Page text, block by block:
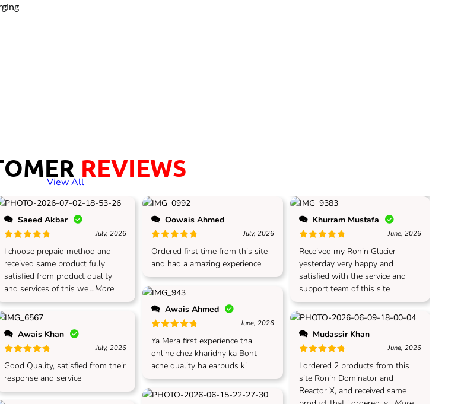
REVIEWS
View All
Saeed Akbar
Rated out of 5
July, 2026
I choose prepaid method and
received same product fully
satisfied from product quality
and services of this we...More
Awais Khan
Rated5 out of 5
July, 2026
Good Quality, satisfied from their
response and service
Oowais Ahmed
Rated 5 out of 5
July, 2026
Ordered first time from this site
and had a amazing experience.
Awais Ahmed
Rated out of 5
June, 2026
Ya Mera first experience tha
online chez kharidny ka Boht
ache quality ha earbuds ki
Khurram Mustafa
Rated out of 5
June, 2026
Received my Ronin Glacier
yesterday very happy and
satisfied with the service and
support team of this site
Mudassir Khan
Rated out of 5
June, 2026
I ordered 2 products from this
site Ronin Dominator and
Reactor X, and received same